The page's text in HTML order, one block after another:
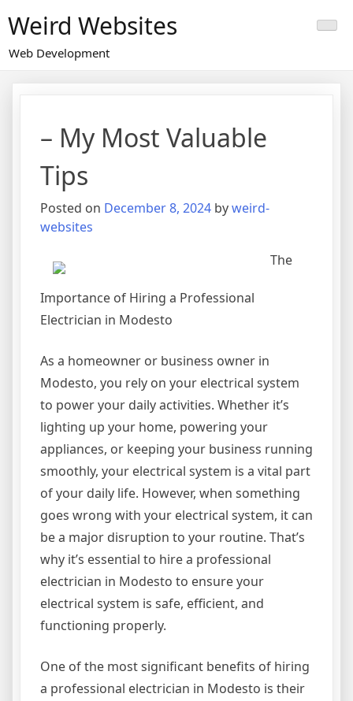
to
content
Weird Websites
Web Development
– My Most Valuable
Tips
Posted on December 8, 2024 byweird-
websites
The
Importance of Hiring a Professional
Electrician in Modesto
As a homeowner or business owner in
Modesto, you rely on your electrical system
to power your daily activities. Whether it’s
lighting up your home, powering your
appliances, or keeping your business running
smoothly, your electrical system is a vital part
of your daily life. However, when something
goes wrong with your electrical system, it can
be a major disruption to your routine. That’s
why it’s essential to hire a professional
electrician in Modesto to ensure your
electrical system is safe, efficient, and
functioning properly.
One of the most significant benefits of hiring
a professional electrician in Modesto is their